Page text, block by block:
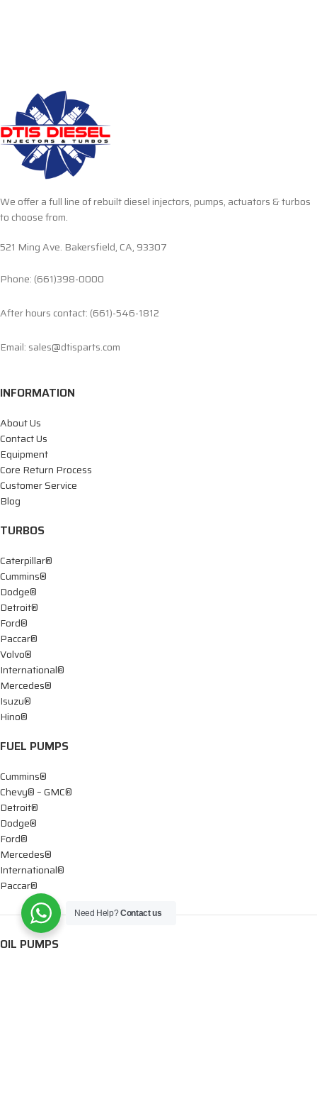
We offer a full line of rebuilt diesel injectors, pumps, actuators & turbos
to choose from.
521 Ming Ave. Bakersfield, CA, 93307
Phone: (661)398-0000
After hours contact: (661)-546-1812
Email: sales@dtisparts.com
INFORMATION
About Us
Contact Us
Equipment
Core Return Process
Customer Service
Blog
TURBOS
Caterpillar®
Cummins®
Dodge®
Detroit®
Ford®
Paccar®
Volvo®
International®
Mercedes®
Isuzu®
Hino®
FUEL PUMPS
Cummins®
Chevy® – GMC®
Detroit®
Dodge®
Ford®
Mercedes®
International®
Paccar®
OIL PUMPS
Need Help?Contact us